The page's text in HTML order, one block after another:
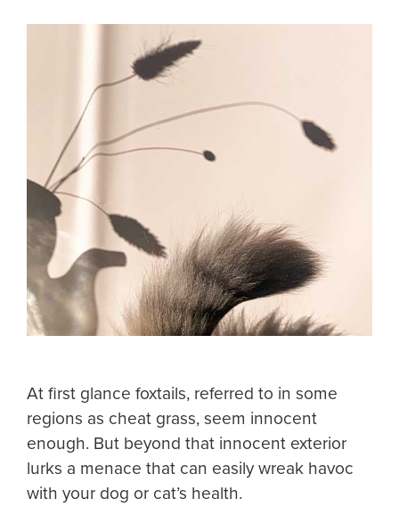
At first glance foxtails, referred to in some
regions as cheat grass, seem innocent
enough. But beyond that innocent exterior
lurks a menace that can easily wreak havoc
with your dog or cat’s health.